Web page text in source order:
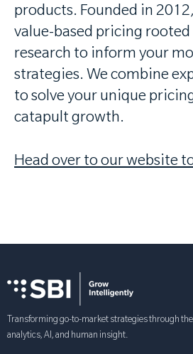
products. Founded in
value-based pricing
research to inform your
strategies. We combine
to solve your unique
catapult growth.
Head over to our website
Transforming go-to-market strategies through
analytics, AI, and human insight.